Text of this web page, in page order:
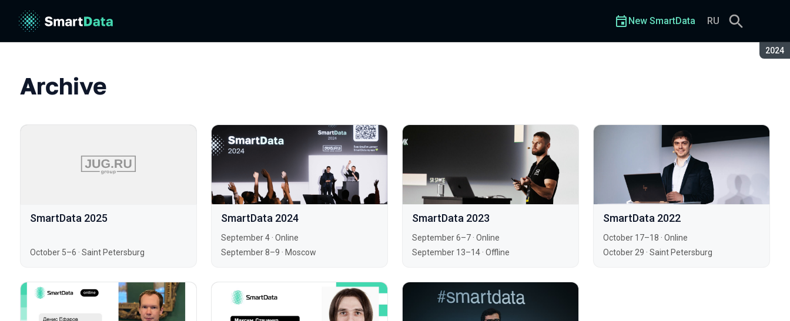
2024
New SmartData RU
Archive
SmartData 2025
October 5–6 · Saint Petersburg
SmartData 2024
September 4 · Online
September 8–9 · Moscow
SmartData 2023
September 6–7 · Online
September 13–14 · Offline
SmartData 2022
October 17–18 · Online
October 29 · Saint Petersburg